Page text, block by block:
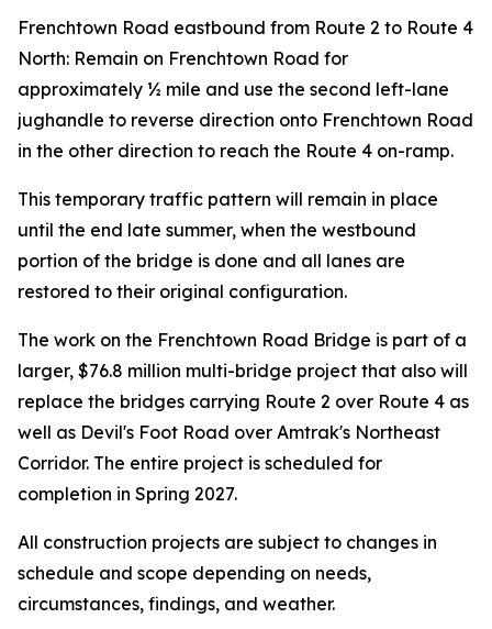
Frenchtown Road eastbound from Route 2 to Route 4
North: Remain on Frenchtown Road for
approximately ½ mile and use the second left-lane
jughandle to reverse direction onto Frenchtown Road
in the other direction to reach the Route 4 on-ramp.
This temporary traffic pattern will remain in place
until the end late summer, when the westbound
portion of the bridge is done and all lanes are
restored to their original configuration.
The work on the Frenchtown Road Bridge is part of a
larger, $76.8 million multi-bridge project that also will
replace the bridges carrying Route 2 over Route 4 as
well as Devil's Foot Road over Amtrak's Northeast
Corridor. The entire project is scheduled for
completion in Spring 2027.
All construction projects are subject to changes in
schedule and scope depending on needs,
circumstances, findings, and weather.